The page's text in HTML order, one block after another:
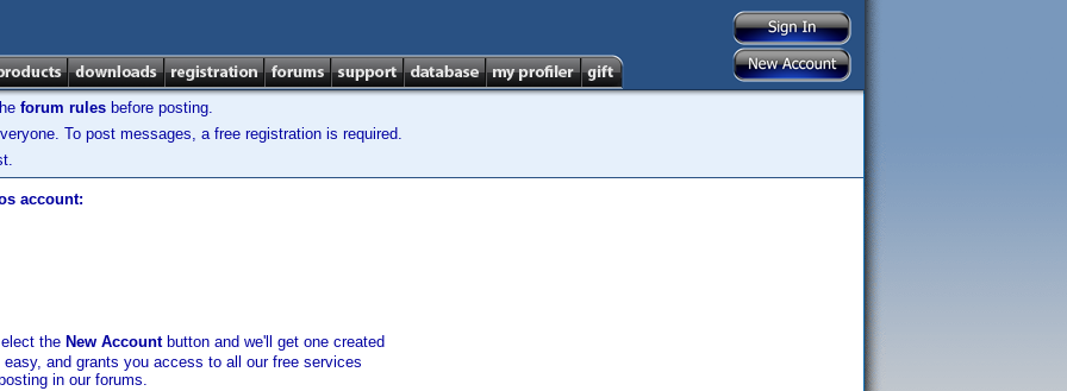
forum rules before posting.
To post messages, a free registration is required.
account:
the New Accountbutton and we'll get one created
and grants you access to all our free services
in our forums.